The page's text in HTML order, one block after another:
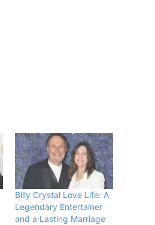
Billy Crystal Love Life: A
Legendary Entertainer
and a Lasting Marriage